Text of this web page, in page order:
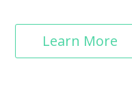
Learn More